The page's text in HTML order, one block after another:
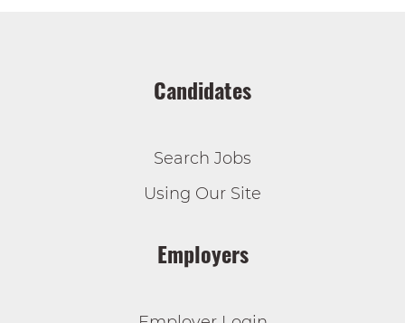
Candidates
Search Jobs
Using Our Site
Employers